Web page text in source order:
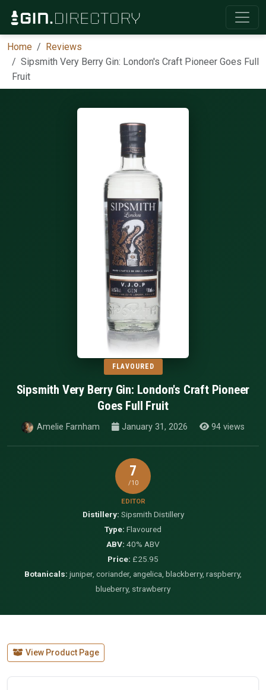
Home
Reviews
Sipsmith Very Berry Gin: London's Craft Pioneer Goes Full
Fruit
FLAVOURED
Sipsmith Very Berry Gin: London's Craft Pioneer
Goes Full Fruit
Amelie Farnham January 31, 2026 94 views
7
/10
EDITOR
Distillery: Sipsmith Distillery
Type: Flavoured
ABV: 40% ABV
Price: £25.95
Botanicals: juniper, coriander, angelica, blackberry, raspberry,
blueberry, strawberry
View Product Page